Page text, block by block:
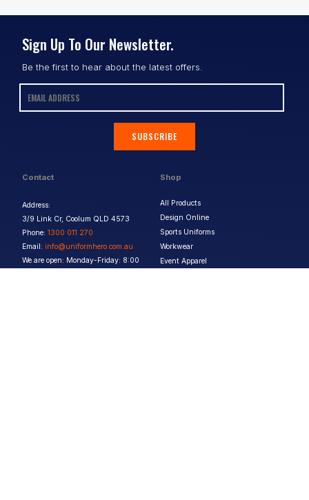
Contact
Address:
3/9 Link Cr, Coolum QLD 4573
Phone: 1300 011 270
Email: info@uniformhero.com.au
We are open: Monday-Friday: 8:00
Shop
All Products
Design Online
Sports Uniforms
Workwear
Event Apparel
Sign Up To Our Newsletter.
Be the first to hear about the latest offers.
SUBSCRIBE